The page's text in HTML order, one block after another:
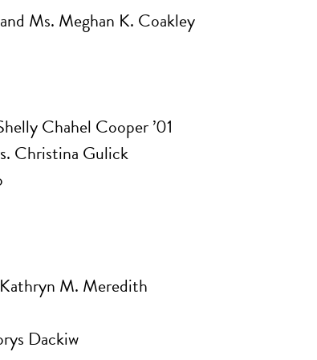
Ms. Meghan K. Coakley
Chahel Cooper ’01
Christina Gulick
M. Meredith
Dackiw